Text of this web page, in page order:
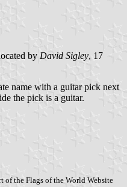
by David Sigley, 17
name with a guitar pick next
the pick is a guitar.
the Flags of the World Website